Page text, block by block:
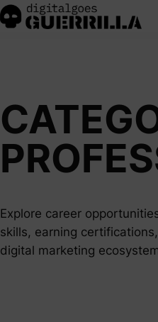
Explore career
skills, earning
digital marketing